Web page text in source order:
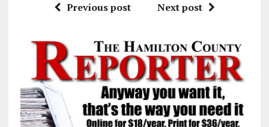
Previous post Next post